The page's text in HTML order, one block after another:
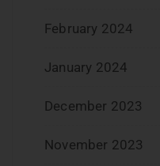
February 2024
January 2024
December 2023
November 2023